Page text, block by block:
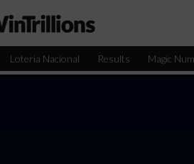
Loteria Nacional Results Magic